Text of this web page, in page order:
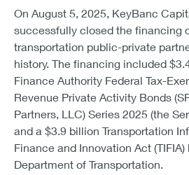
On August 5, 2025, KeyBanc
successfully closed the financing
transportation public-private
history. The financing included
Finance Authority Federal Tax-
Revenue Private Activity Bonds
Partners, LLC) Series 2025 (the
and a $3.9 billion Transportation
Finance and Innovation Act
Department of Transportation.